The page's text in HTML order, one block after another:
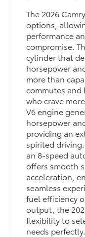
The 2026
options,
performance
compromise.
cylinder that
horsepower
more than
commutes and
who crave
V6 engine
horsepower
providing an
spirited
an 8-speed
offers smooth
acceleration,
seamless
fuel efficiency
output, the
flexibility to
needs perfectly.